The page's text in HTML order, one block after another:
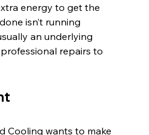
energy to get the
isn’t running
an underlying
repairs to
Cooling wants to make